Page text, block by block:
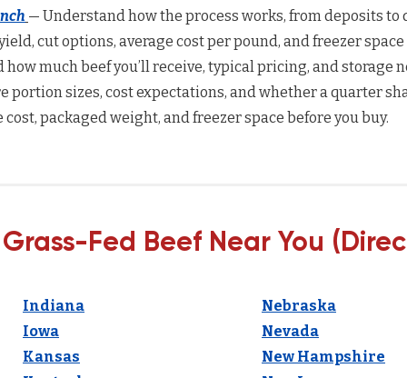
— Understand how the process works, from deposits to
cut options, average cost per pound, and freezer
much beef you’ll receive, typical pricing, and storage
portion sizes, cost expectations, and whether a quarter
packaged weight, and freezer space before you buy.
Fed Beef Near You
Indiana
Iowa
Kansas
Nebraska
Nevada
New Hampshire